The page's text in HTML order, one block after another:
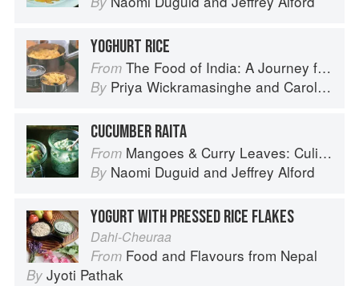
YOGHURT RICE
From The Food of India: A Journey for Food Lovers
By Priya Wickramasinghe and Carol Selva Rajah
CUCUMBER RAITA
From Mangoes & Curry Leaves: Culinary Travels Through the Great Subcontinent
By Naomi Duguid and Jeffrey Alford
YOGURT WITH PRESSED RICE FLAKES
Dahi-Cheuraa
From Food and Flavours from Nepal
By Jyoti Pathak